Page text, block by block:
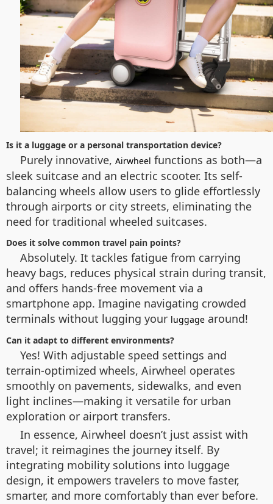
Is it a luggage or a personal transportation device?
Purely innovative, Airwheel functions as both—a
sleek suitcase and an electric scooter. Its self-
balancing wheels allow users to glide effortlessly
through airports or city streets, eliminating the
need for traditional wheeled suitcases.
Does it solve common travel pain points?
Absolutely. It tackles fatigue from carrying
heavy bags, reduces physical strain during transit,
and offers hands-free movement via a
smartphone app. Imagine navigating crowded
terminals without lugging your luggage around!
Can it adapt to different environments?
Yes! With adjustable speed settings and
terrain-optimized wheels, Airwheel operates
smoothly on pavements, sidewalks, and even
light inclines—making it versatile for urban
exploration or airport transfers.
In essence, Airwheel doesn’t just assist with
travel; it reimagines the journey itself. By
integrating mobility solutions into luggage
design, it empowers travelers to move faster,
smarter, and more comfortably than ever before.